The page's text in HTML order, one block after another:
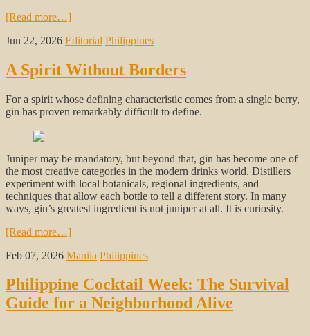
[Read more…]
Jun 22, 2026 Editorial Philippines
A Spirit Without Borders
For a spirit whose defining characteristic comes from a single berry,
gin has proven remarkably difficult to define.
Juniper may be mandatory, but beyond that, gin has become one of
the most creative categories in the modern drinks world. Distillers
experiment with local botanicals, regional ingredients, and
techniques that allow each bottle to tell a different story. In many
ways, gin’s greatest ingredient is not juniper at all. It is curiosity.
[Read more…]
Feb 07, 2026 Manila Philippines
Philippine Cocktail Week: The Survival
Guide for a Neighborhood Alive